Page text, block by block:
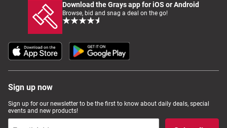
Download the Grays app for iOS or Android
Browse, bid and snag a deal on the go!
Sign up now
Sign up for our newsletter to be the first to know about daily deals, special
events and new products!